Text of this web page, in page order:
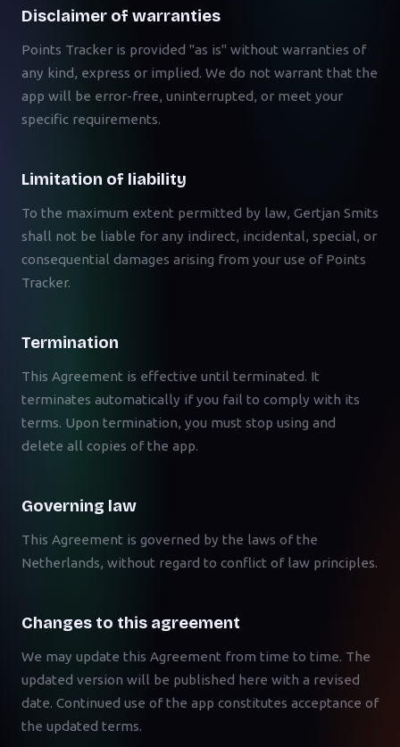
Disclaimer of warranties
Points Tracker is provided "as is" without warranties of
any kind, express or implied. We do not warrant that the
app will be error-free, uninterrupted, or meet your
specific requirements.
Limitation of liability
To the maximum extent permitted by law, Gertjan Smits
shall not be liable for any indirect, incidental, special, or
consequential damages arising from your use of Points
Tracker.
Termination
This Agreement is effective until terminated. It
terminates automatically if you fail to comply with its
terms. Upon termination, you must stop using and
delete all copies of the app.
Governing law
This Agreement is governed by the laws of the
Netherlands, without regard to conflict of law principles.
Changes to this agreement
We may update this Agreement from time to time. The
updated version will be published here with a revised
date. Continued use of the app constitutes acceptance of
the updated terms.